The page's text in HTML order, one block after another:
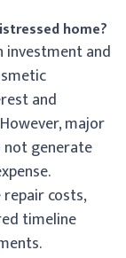
home?
investment and
and
major
not generate
costs,
timeline